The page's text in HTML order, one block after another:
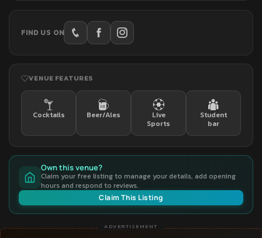
FIND US ON
VENUE FEATURES
Cocktails Beer/Ales
Live
Sports
Student
bar
Own this venue?
Claim your free listing to manage your details, add opening
hours and respond to reviews.
Claim This Listing
ADVERTISEMENT